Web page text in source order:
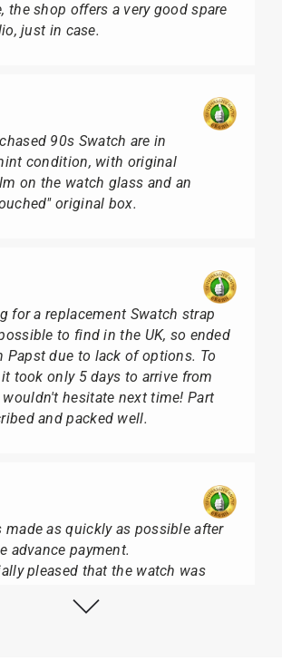
the shop offers a very good spare
just in case.
90s Swatch are in
condition, with original
on the watch glass and an
original box.
for a replacement Swatch strap
to find in the UK, so ended
Papst due to lack of options. To
took only 5 days to arrive from
wouldn't hesitate next time! Part
and packed well.
made as quickly as possible after
advance payment.
pleased that the watch was
with the yellow diving cylinder.